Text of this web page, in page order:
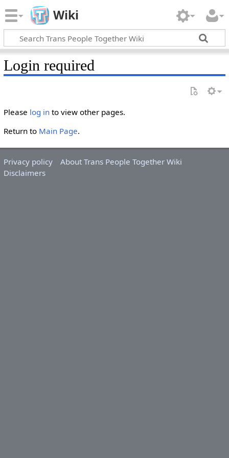
Wiki
Login required
Please log into view other pages.
Return to Main Page.
Privacy policy
About Trans People Together Wiki
Disclaimers